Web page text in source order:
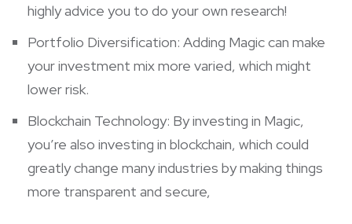
highly advice you to do your own research!
Portfolio Diversification: Adding Magic can make
your investment mix more varied, which might
lower risk.
Blockchain Technology: By investing in Magic,
you’re also investing in blockchain, which could
greatly change many industries by making things
more transparent and secure,